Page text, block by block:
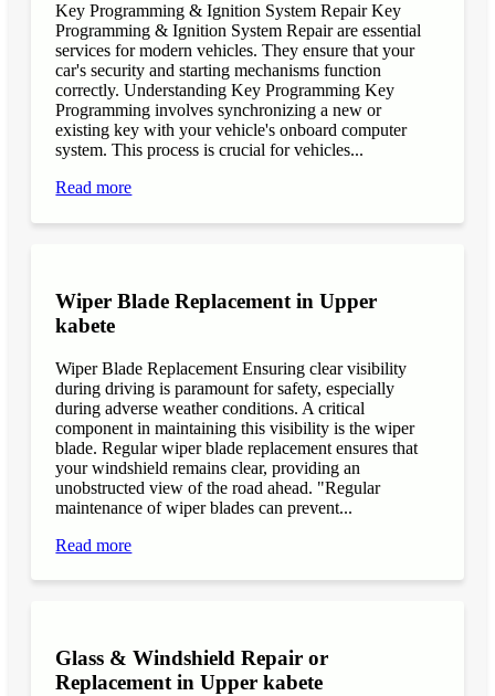
Key Programming & Ignition System Repair Key
Programming & Ignition System Repair are essential
services for modern vehicles. They ensure that your
car's security and starting mechanisms function
correctly. Understanding Key Programming Key
Programming involves synchronizing a new or
existing key with your vehicle's onboard computer
system. This process is crucial for vehicles...
Read more
Wiper Blade Replacement in Upper
kabete
Wiper Blade Replacement Ensuring clear visibility
during driving is paramount for safety, especially
during adverse weather conditions. A critical
component in maintaining this visibility is the wiper
blade. Regular wiper blade replacement ensures that
your windshield remains clear, providing an
unobstructed view of the road ahead. "Regular
maintenance of wiper blades can prevent...
Read more
Glass & Windshield Repair or
Replacement in Upper kabete